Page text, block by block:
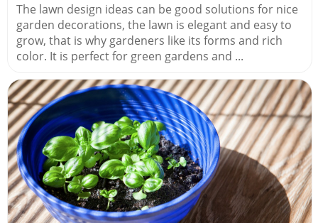
The lawn design ideas can be good solutions for nice
garden decorations, the lawn is elegant and easy to
grow, that is why gardeners like its forms and rich
color. It is perfect for green gardens and ...